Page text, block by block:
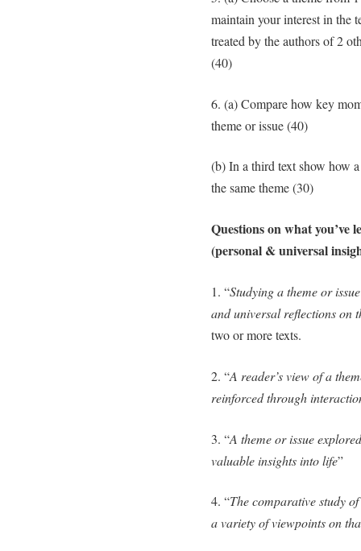
maintain your interest in the
treated by the authors of 2
(40)
6. (a) Compare how key
theme or issue (40)
(b) In a third text show how
the same theme (30)
Questions on what you’ve
(personal & universal
1. “Studying a theme or
and universal reflections on
two or more texts.
2. “A reader’s view of a
reinforced through
3. “A theme or issue
valuable insights into life”
4. “The comparative study
a variety of viewpoints on